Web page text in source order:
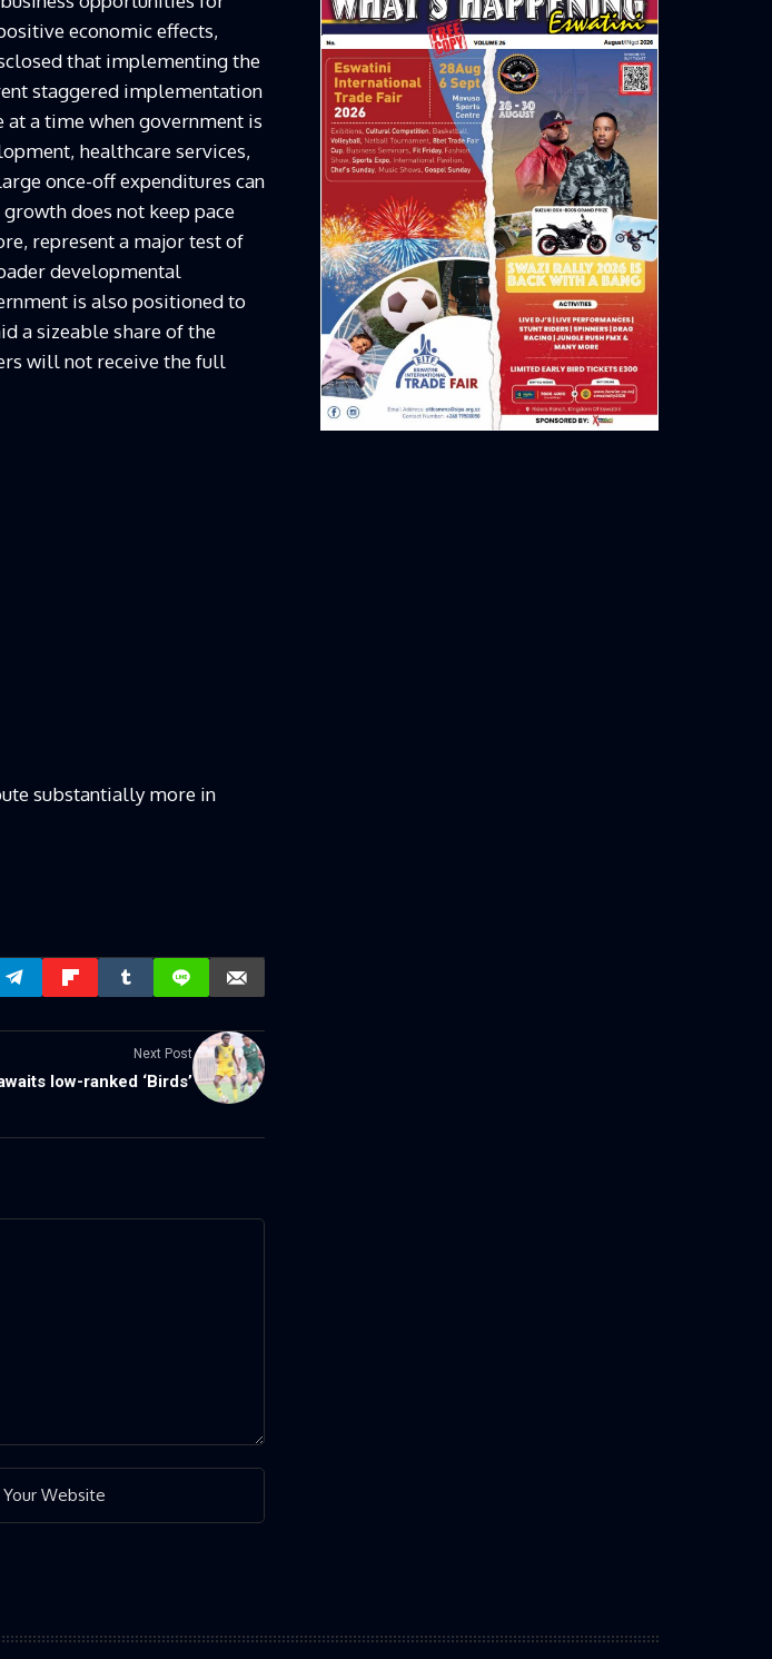
economic effects,
that implementing the
staggered implementation
a time when government is
healthcare services,
once-off expenditures can
does not keep pace
represent a major test of
developmental
is also positioned to
a sizeable share of the
will not receive the full
substantially more in
Next Post
low-ranked ‘Birds’